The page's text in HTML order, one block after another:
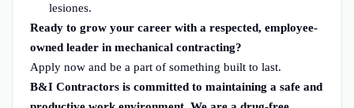
lesiones.
Ready to grow your career with a respected, employee-
owned leader in mechanical contracting?
Apply now and be a part of something built to last.
B&I Contractors is committed to maintaining a safe and